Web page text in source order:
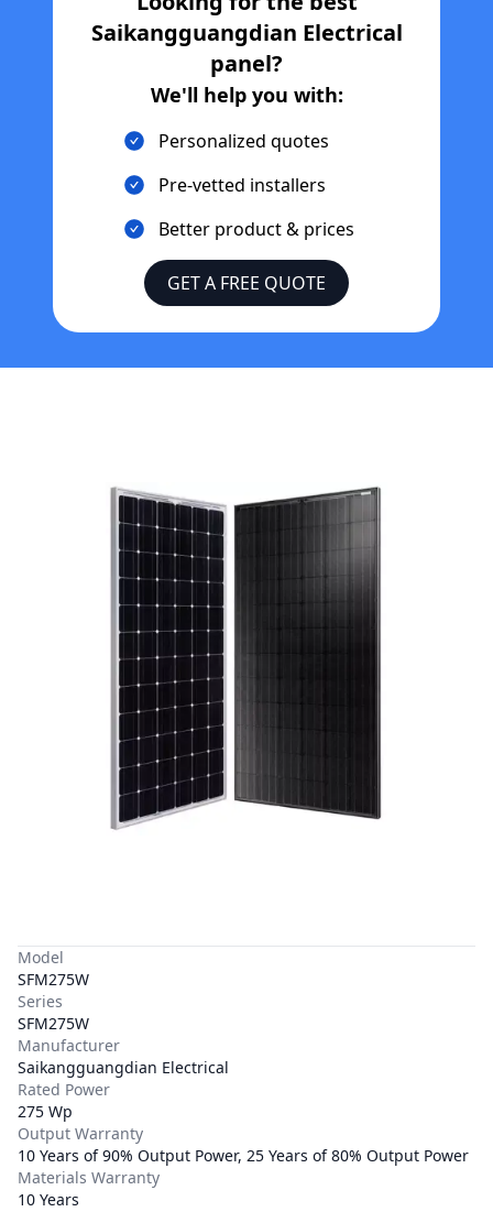
Saikangguangdian Electrical
panel?
We'll help you with:
Personalized quotes
Pre-vetted installers
Better product & prices
GET A FREE QUOTE
Model
SFM275W
Series
SFM275W
Manufacturer
Saikangguangdian Electrical
Rated Power
275 Wp
Output Warranty
10 Years of 90% Output Power, 25 Years of 80% Output Power
Materials Warranty
10 Years